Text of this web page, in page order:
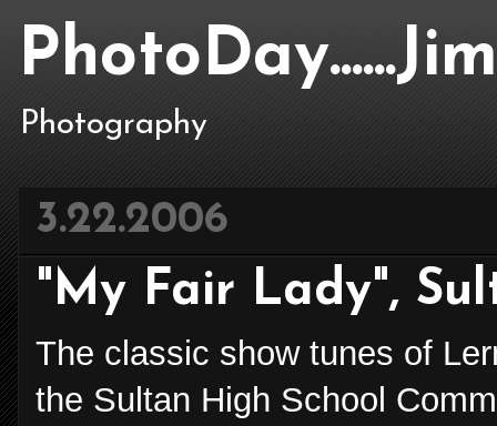
Photography
3.22.2006
"My Fair Lady",
The classic show tunes of
the Sultan High School